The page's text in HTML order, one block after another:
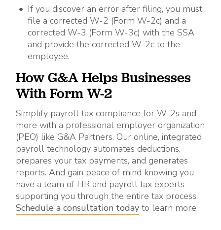
If you discover an error after filing, you must
file a corrected W-2 (Form W-2c) and a
corrected W-3 (Form W-3c) with the SSA
and provide the corrected W-2c to the
employee.
How G&A Helps Businesses
With Form W-2
Simplify payroll tax compliance for W-2s and
more with a professional employer organization
(PEO) like G&A Partners. Our online, integrated
payroll technology automates deductions,
prepares your tax payments, and generates
reports. And gain peace of mind knowing you
have a team of HR and payroll tax experts
supporting you through the entire tax process.
Schedule a consultation today to learn more.